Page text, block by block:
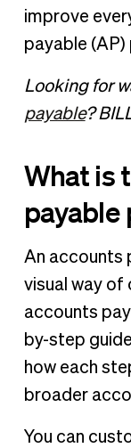
improve
payable (AP)
Looking for
payable?
What is
payable
An accounts
visual way of
accounts
by-step
how each
broader
You can